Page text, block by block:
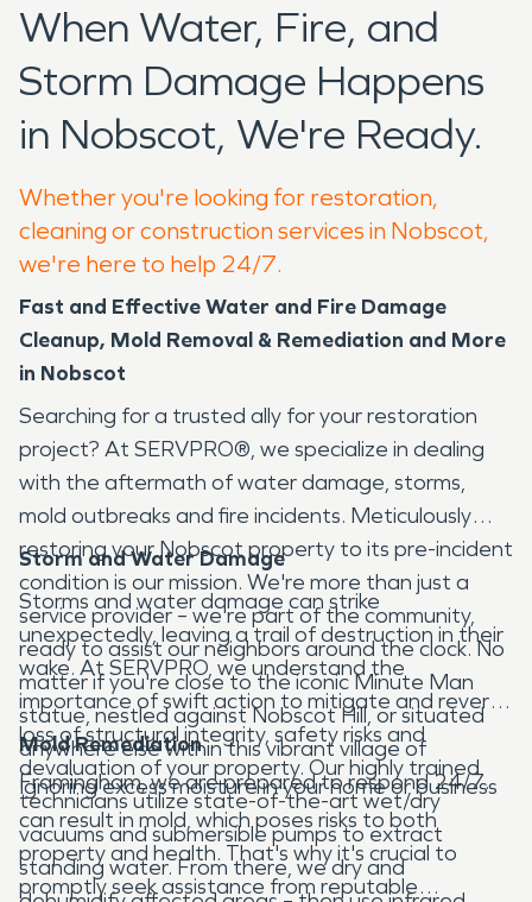
When Water, Fire, and
Storm Damage Happens
in Nobscot, We're Ready.
Whether you're looking for restoration,
cleaning or construction services in Nobscot,
we're here to help 24/7.
Fast and Effective Water and Fire Damage
Cleanup, Mold Removal & Remediation and More
in Nobscot
Searching for a trusted ally for your restoration
project? At SERVPRO®, we specialize in dealing
with the aftermath of water damage, storms,
mold outbreaks and fire incidents. Meticulously
restoring your Nobscot property to its pre-incident
condition is our mission. We're more than just a
service provider – we're part of the community,
ready to assist our neighbors around the clock. No
matter if you're close to the iconic Minute Man
statue, nestled against Nobscot Hill, or situated
anywhere else within this vibrant village of
Framingham, we are prepared to respond 24/7.
Storm and Water Damage
Storms and water damage can strike
unexpectedly, leaving a trail of destruction in their
wake. At SERVPRO, we understand the
importance of swift action to mitigate and reverse
loss of structural integrity, safety risks and
devaluation of your property. Our highly trained
technicians utilize state-of-the-art wet/dry
vacuums and submersible pumps to extract
standing water. From there, we dry and
Mold Remediation
Ignoring excess moisture in your home or business
can result in mold, which poses risks to both
property and health. That's why it's crucial to
promptly seek assistance from reputable